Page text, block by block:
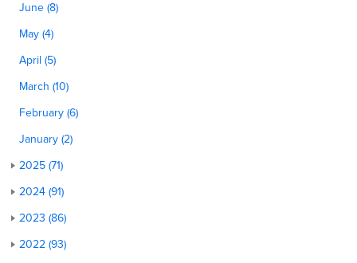
June (8)
May (4)
April (5)
March (10)
February (6)
January (2)
2025 (71)
2024 (91)
2023 (86)
2022 (93)